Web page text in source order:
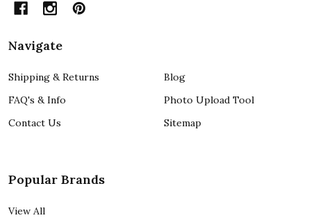
Navigate
Shipping & Returns
FAQ's & Info
Contact Us
Blog
Photo Upload Tool
Sitemap
Popular Brands
View All